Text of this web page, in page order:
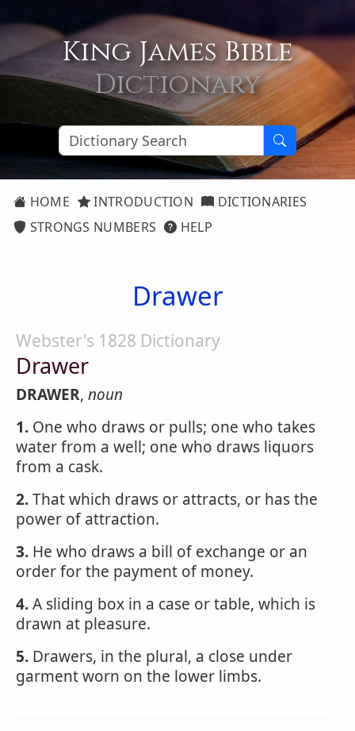
King James Bible
Dictionary
HOME INTRODUCTION
DICTIONARIES
STRONGS NUMBERS
HELP
Drawer
Webster's 1828 Dictionary
Drawer
DRAWER, noun
1. One who draws or pulls; one who takes
water from a well; one who draws liquors
from a cask.
2.That which draws or attracts, or has the
power of attraction.
3. He who draws a bill of exchange or an
order for the payment of money.
4.A sliding box in a case or table, which is
drawn at pleasure.
5. Drawers, in the plural, a close under
garment worn on the lower limbs.